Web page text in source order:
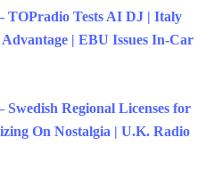
TOPradio Tests AI DJ | Italy
Advantage | EBU Issues In-Car
Swedish Regional Licenses for
On Nostalgia | U.K. Radio